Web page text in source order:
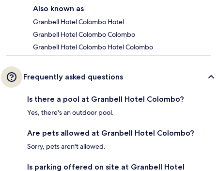
Also known as
Granbell Hotel Colombo Hotel
Granbell Hotel Colombo Colombo
Granbell Hotel Colombo Hotel Colombo
Frequently asked questions
Is there a pool at Granbell Hotel Colombo?
Yes, there's an outdoor pool.
Are pets allowed at Granbell Hotel Colombo?
Sorry, pets aren't allowed.
Is parking offered on site at Granbell Hotel